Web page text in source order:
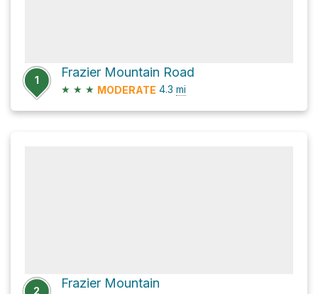
1
Frazier Mountain Road
★ ★ ★ MODERATE 4.3 mi
2
Frazier Mountain